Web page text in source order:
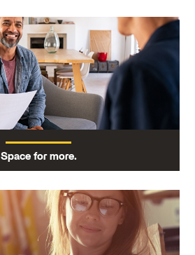
Space for more.